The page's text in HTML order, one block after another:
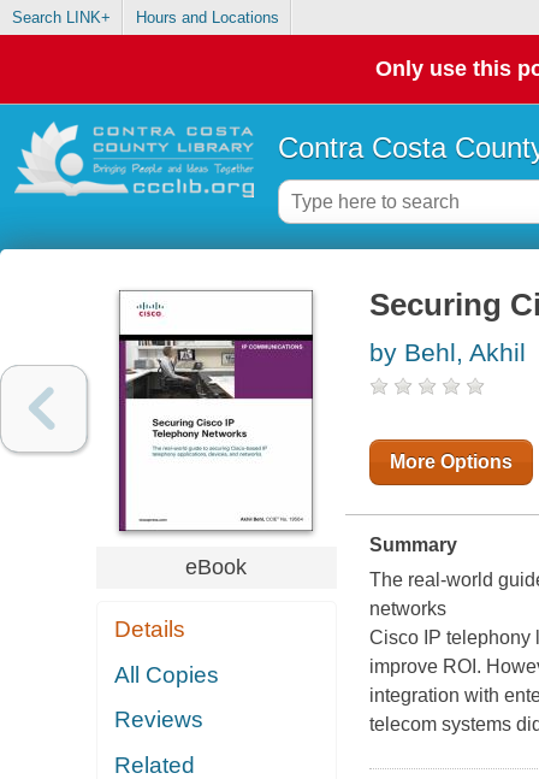
Search LINK+ Hours and Locations
Only use this
Contra Costa
eBook
Details
All Copies
Reviews
Related
Securing
by Behl, Akhil
More Options
Summary
The real-world
networks
Cisco IP telephony
improve ROI.
integration with
telecom systems